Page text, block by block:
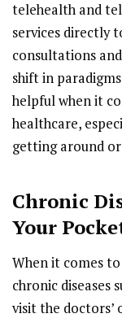
telehealth and
services directly
consultations
shift in
helpful when it
healthcare,
getting around
Chronic
Your
When it comes
chronic diseases
visit the doctors’